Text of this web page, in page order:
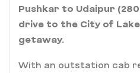
Pushkar to Udaipur
drive to the City of
getaway.
With an outstation cab